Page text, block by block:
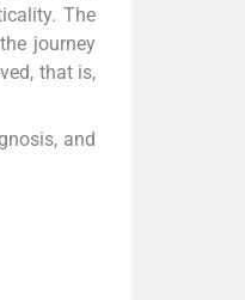
The
journey
that is,
and